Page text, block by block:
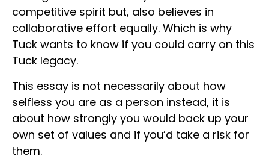
competitive spirit but, also believes in
collaborative effort equally. Which is why
Tuck wants to know if you could carry on this
Tuck legacy.
This essay is not necessarily about how
selfless you are as a person instead, it is
about how strongly you would back up your
own set of values and if you’d take a risk for
them.